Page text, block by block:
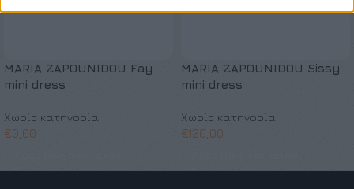
MARIA ZAPOUNIDOU Fay
mini dress
Χωρίς κατηγορία
€0,00
MARIA ZAPOUNIDOU Sissy
mini dress
Χωρίς κατηγορία
€120,00